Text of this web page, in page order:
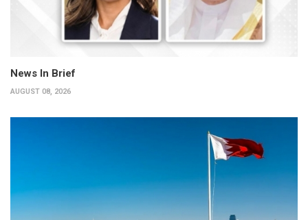
News In Brief
AUGUST 08, 2026